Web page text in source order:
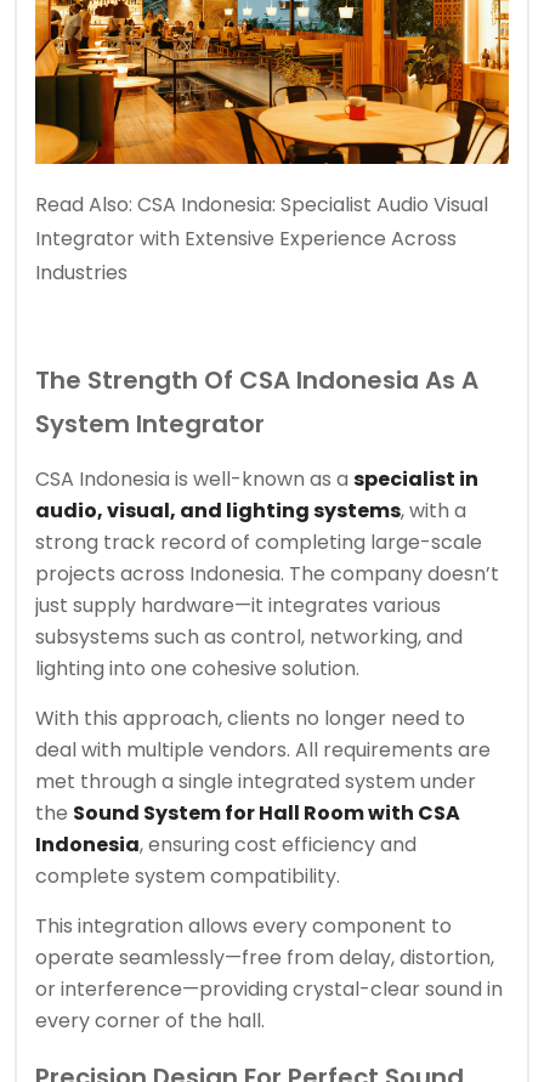
Read Also: CSA Indonesia: Specialist Audio Visual
Integrator with Extensive Experience Across
Industries
The Strength Of CSA Indonesia As A
System Integrator
CSA Indonesia is well-known as a specialist in
audio, visual, and lighting systems, with a
strong track record of completing large-scale
projects across Indonesia. The company doesn’t
just supply hardware—it integrates various
subsystems such as control, networking, and
lighting into one cohesive solution.
With this approach, clients no longer need to
deal with multiple vendors. All requirements are
met through a single integrated system under
the Sound System for Hall Room with CSA
Indonesia, ensuring cost efficiency and
complete system compatibility.
This integration allows every component to
operate seamlessly—free from delay, distortion,
or interference—providing crystal-clear sound in
every corner of the hall.